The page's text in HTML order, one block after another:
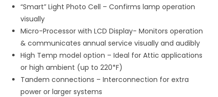
“Smart” Light Photo Cell – Confirms lamp operation
visually
Micro-Processor with LCD Display- Monitors operation
& communicates annual service visually and audibly
High Temp model option – Ideal for Attic applications
or high ambient (up to 220*F)
Tandem connections – Interconnection for extra
power or larger systems